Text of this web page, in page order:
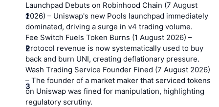
Leaderboards
Trending
Upcoming
Recently Added
Exchange Inflows/Outflows
Indicators
Fear and Greed Index
Altcoin Season Index
Top Traders
Spot
Derivatives
Articles
Sentiment
DEX API
Enterprise
Pricing
Resources
Converter
Newsletter
CMC Launch
CMC Labs
Launchpad Debuts on Robinhood Chain (7 August
2026) – Uniswap's new Pools launchpad immediately
dominated, driving a surge in v4 trading volume.
Fee Switch Fuels Token Burns (1 August 2026) –
Protocol revenue is now systematically used to buy
back and burn UNI, creating deflationary pressure.
Wash Trading Service Founder Fined (7 August 2026)
– The founder of a market maker that serviced tokens
on Uniswap was fined for manipulation, highlighting
regulatory scrutiny.